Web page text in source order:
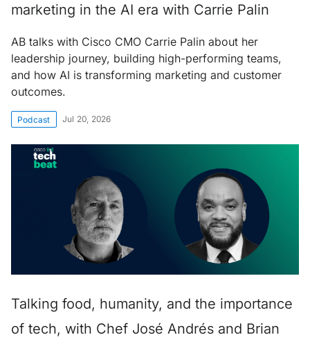
marketing in the AI era with Carrie Palin
AB talks with Cisco CMO Carrie Palin about her
leadership journey, building high-performing teams,
and how AI is transforming marketing and customer
outcomes.
Podcast Jul 20, 2026
Talking food, humanity, and the importance
of tech, with Chef José Andrés and Brian